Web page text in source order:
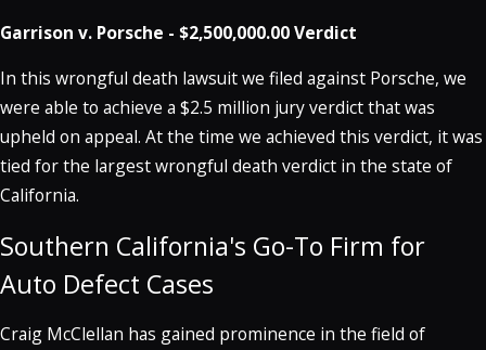
Garrison v. Porsche - $2,500,000.00 Verdict
In this wrongful death lawsuit we filed against Porsche, we
were able to achieve a $2.5 million jury verdict that was
upheld on appeal. At the time we achieved this verdict, it was
tied for the largest wrongful death verdict in the state of
California.
Southern California's Go-To Firm for
Auto Defect Cases
Craig McClellan has gained prominence in the field of